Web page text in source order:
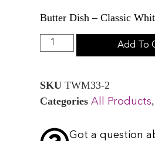
Butter Dish – Classic
Add To
SKUTWM33-2
Categories All Products
Got a question